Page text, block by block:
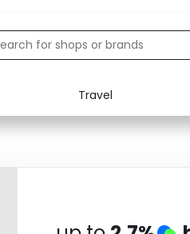
Travel
Food